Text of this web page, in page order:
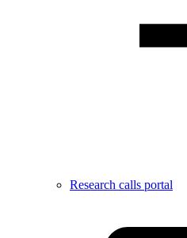
Research calls portal